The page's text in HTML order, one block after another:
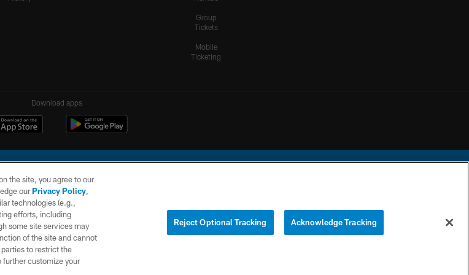
Group
Tickets
Mobile
Ticketing
Download apps
This website is managed on a digital platform of the National Football League.
SITE
MAP
YOUR PRIVACY
COOKIE
the site, you agree to our
ourPrivacy Policy,
technologies (e.g.,
efforts, including
some site services may
of the site and cannot
to restrict the
customize your
Reject Optional Tracking Acknowledge Tracking